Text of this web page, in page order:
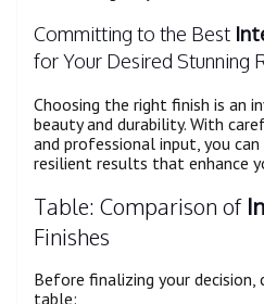
Committing to the Best
for Your Desired Stunning
Choosing the right finish is an
beauty and durability. With
and professional input, you
resilient results that enhance
Table: Comparison of
Finishes
Before finalizing your decision,
table: